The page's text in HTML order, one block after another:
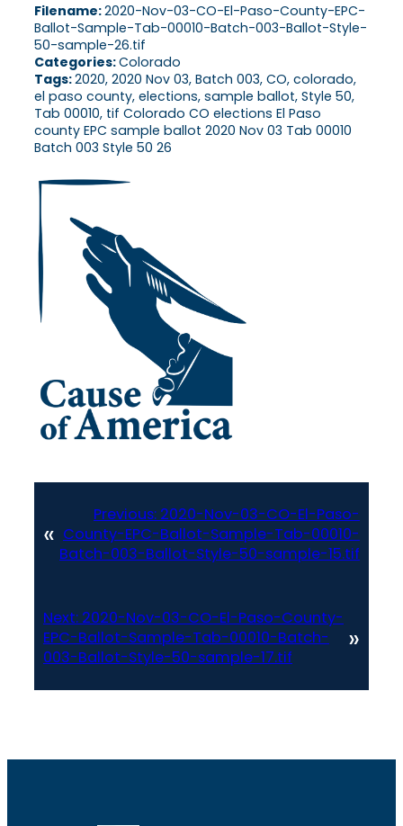
Filename:2020-Nov-03-CO-El-Paso-County-EPC-
Ballot-Sample-Tab-00010-Batch-003-Ballot-Style-
50-sample-26.tif
Categories:Colorado
Tags:2020, 2020 Nov 03, Batch 003, CO, colorado,
el paso county, elections, sample ballot, Style 50,
Tab 00010, tif Colorado CO elections El Paso
county EPC sample ballot 2020 Nov 03 Tab 00010
Batch 003 Style 50 26
«
Previous: 2020-Nov-03-CO-El-Paso-
County-EPC-Ballot-Sample-Tab-00010-
Batch-003-Ballot-Style-50-sample-15.tif
Next: 2020-Nov-03-CO-El-Paso-County-
EPC-Ballot-Sample-Tab-00010-Batch-
003-Ballot-Style-50-sample-17.tif
»